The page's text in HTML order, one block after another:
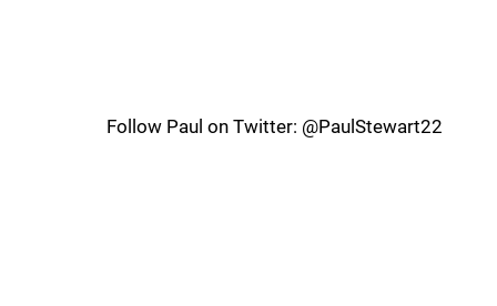
Follow Paul on Twitter: @PaulStewart22